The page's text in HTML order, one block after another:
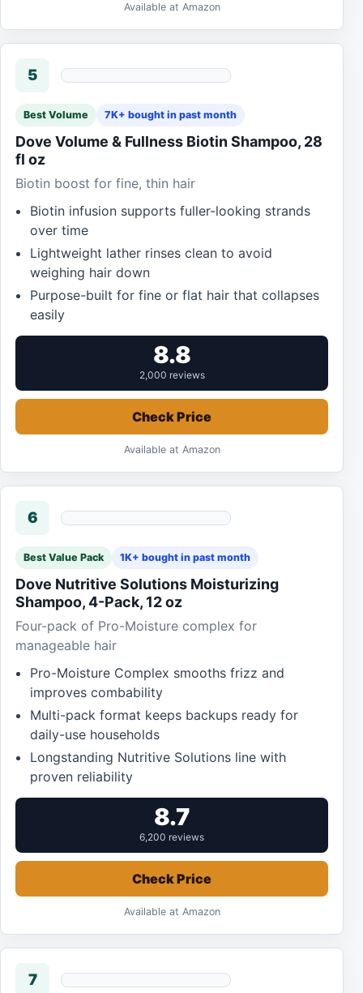
Available at Amazon
5
Best Volume 7K+ bought in past month
Dove Volume & Fullness Biotin Shampoo, 28
fl oz
Biotin boost for fine, thin hair
Biotin infusion supports fuller-looking strands
over time
Lightweight lather rinses clean to avoid
weighing hair down
Purpose-built for fine or flat hair that collapses
easily
8.8
2,000 reviews
Check Price
Available at Amazon
6
Best Value Pack 1K+ bought in past month
Dove Nutritive Solutions Moisturizing
Shampoo, 4-Pack, 12 oz
Four-pack of Pro-Moisture complex for
manageable hair
Pro-Moisture Complex smooths frizz and
improves combability
Multi-pack format keeps backups ready for
daily-use households
Longstanding Nutritive Solutions line with
proven reliability
8.7
6,200 reviews
Check Price
Available at Amazon
7